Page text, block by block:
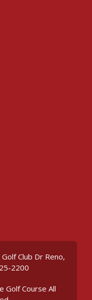
Club Dr Reno,
2200
Golf Course All